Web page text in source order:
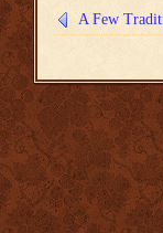
A Few